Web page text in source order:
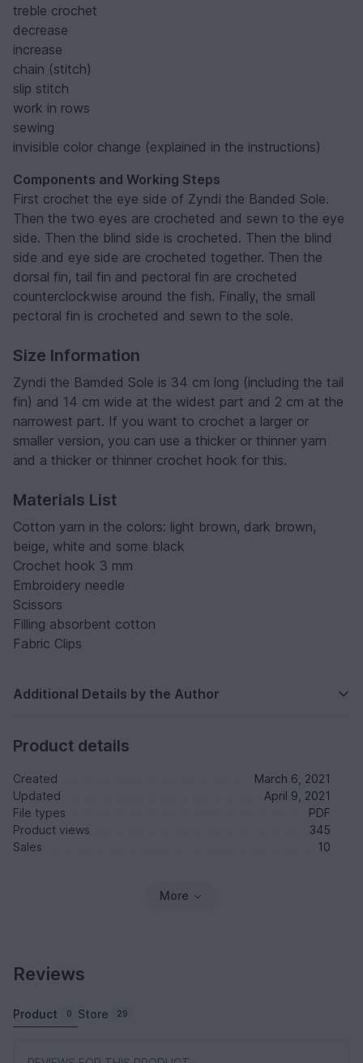
treble crochet
decrease
increase
chain (stitch)
slip stitch
work in rows
sewing
invisible color change (explained in the instructions)
Components and Working Steps
First crochet the eye side of Zyndi the Banded Sole.
Then the two eyes are crocheted and sewn to the eye
side. Then the blind side is crocheted. Then the blind
side and eye side are crocheted together. Then the
dorsal fin, tail fin and pectoral fin are crocheted
counterclockwise around the fish. Finally, the small
pectoral fin is crocheted and sewn to the sole.
Size Information
Zyndi the Bamded Sole is 34 cm long (including the tail
fin) and 14 cm wide at the widest part and 2 cm at the
narrowest part. If you want to crochet a larger or
smaller version, you can use a thicker or thinner yarn
and a thicker or thinner crochet hook for this.
Materials List
Cotton yarn in the colors: light brown, dark brown,
beige, white and some black
Crochet hook 3 mm
Embroidery needle
Scissors
Filling absorbent cotton
Fabric Clips
Additional Details by the Author
Product details
Created
March 6, 2021
Updated
April 9, 2021
File types
PDF
Product views
345
Sales
10
More
Reviews
Product 0 Store 29